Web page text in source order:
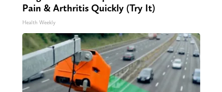
Pain & Arthritis Quickly (Try It)
Health Weekly